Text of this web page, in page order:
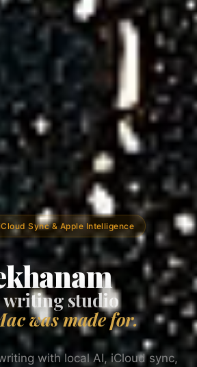
Sync & Apple Intelligence
writing studio
was made for.
with local AI, iCloud sync,